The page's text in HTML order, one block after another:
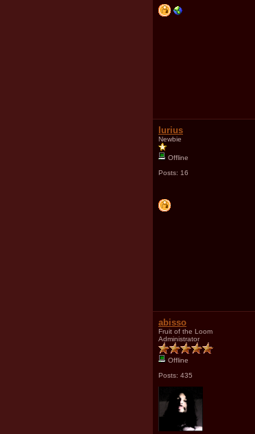
Iurius
Newbie
Offline
Posts: 16
abisso
Fruit of the Loom
Administrator
Offline
Posts: 435